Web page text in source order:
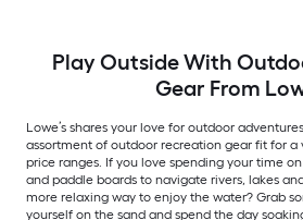
Play Outside With
Gear From
Lowe’s shares your love for outdoor
assortment of outdoor recreation gear fit for a
price ranges. If you love spending your time
and paddle boards to navigate rivers, lakes
more relaxing way to enjoy the water? Grab
yourself on the sand and spend the day